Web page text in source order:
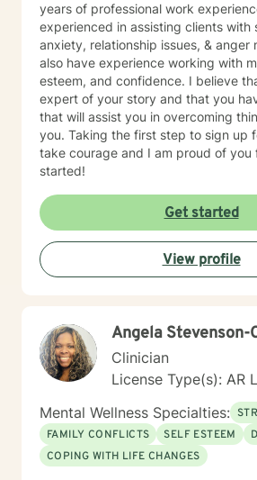
years of professional work
experienced in assisting clients with
anxiety, relationship issues, & anger
also have experience working with
esteem, and confidence. I believe
expert of your story and that you
that will assist you in overcoming
you. Taking the first step to sign up
take courage and I am proud of you
started!
Get started
View profile
Angela Stevenson-
Clinician
License Type(s): AR
Mental Wellness Specialties:
FAMILY CONFLICTS
SELF ESTEEM
COPING WITH LIFE CHANGES